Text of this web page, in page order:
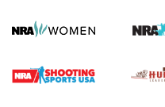
Gun Review | Robinson
Gun Review | Rost Martin